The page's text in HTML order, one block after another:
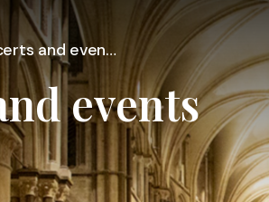
and events
events